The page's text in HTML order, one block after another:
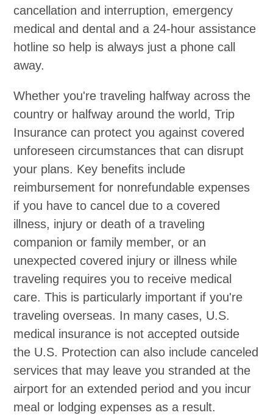
cancellation and interruption, emergency
medical and dental and a 24-hour assistance
hotline so help is always just a phone call
away.
Whether you're traveling halfway across the
country or halfway around the world, Trip
Insurance can protect you against covered
unforeseen circumstances that can disrupt
your plans. Key benefits include
reimbursement for nonrefundable expenses
if you have to cancel due to a covered
illness, injury or death of a traveling
companion or family member, or an
unexpected covered injury or illness while
traveling requires you to receive medical
care. This is particularly important if you're
traveling overseas. In many cases, U.S.
medical insurance is not accepted outside
the U.S. Protection can also include canceled
services that may leave you stranded at the
airport for an extended period and you incur
meal or lodging expenses as a result.